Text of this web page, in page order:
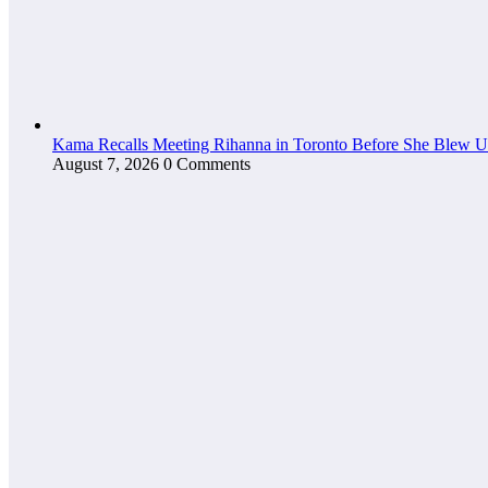
Kama Recalls Meeting Rihanna in Toronto Before She Blew
August 7, 2026 0 Comments